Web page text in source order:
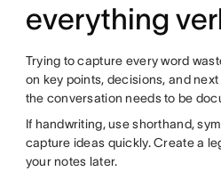
everything
Trying to capture every word
on key points, decisions, and
the conversation needs to be
If handwriting, use shorthand,
capture ideas quickly. Create a
your notes later.